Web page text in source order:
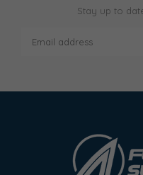
Stay up to